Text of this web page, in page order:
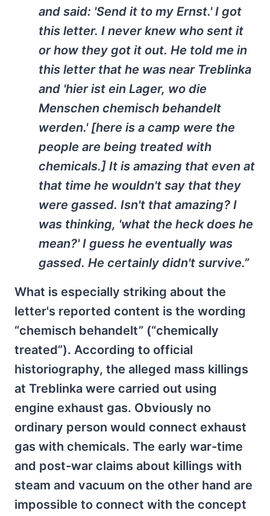
and said: 'Send it to my Ernst.' I got
this letter. I never knew who sent it
or how they got it out. He told me in
this letter that he was near Treblinka
and 'hier ist ein Lager, wo die
Menschen chemisch behandelt
werden.' [here is a camp were the
people are being treated with
chemicals.] It is amazing that even at
that time he wouldn't say that they
were gassed. Isn't that amazing? I
was thinking, 'what the heck does he
mean?' I guess he eventually was
gassed. He certainly didn't survive.”
What is especially striking about the
letter's reported content is the wording
“chemisch behandelt” (“chemically
treated”). According to official
historiography, the alleged mass killings
at Treblinka were carried out using
engine exhaust gas. Obviously no
ordinary person would connect exhaust
gas with chemicals. The early war-time
and post-war claims about killings with
steam and vacuum on the other hand are
impossible to connect with the concept